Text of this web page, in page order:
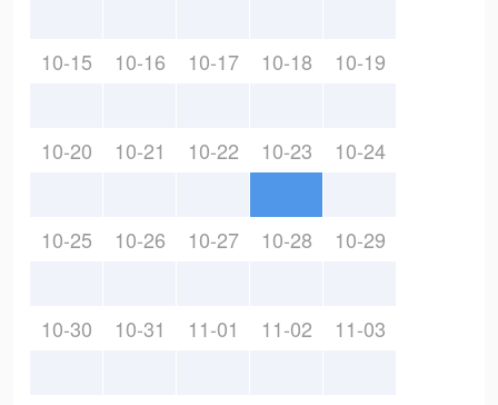
10-15 10-16 10-17 10-18 10-19
10-20 10-21 10-22 10-23 10-24
10-25 10-26 10-27 10-28 10-29
10-30 10-31 11-01 11-02 11-03